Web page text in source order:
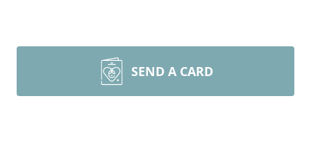
SEND A CARD